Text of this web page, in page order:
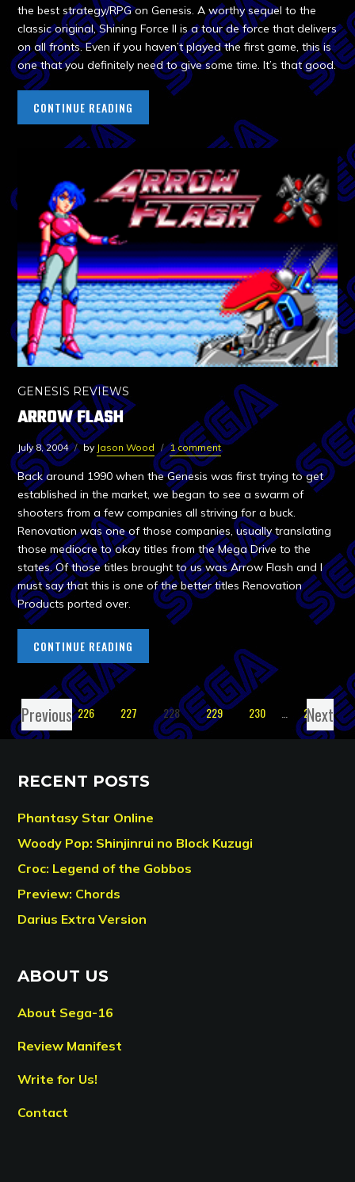
the best strategy/RPG on Genesis. A worthy sequel to the
classic original, Shining Force II is a tour de force that delivers
on all fronts. Even if you haven’t played the first game, this is
one that you definitely need to give some time. It’s that good.
CONTINUE READING
GENESIS REVIEWS
ARROW FLASH
July 8, 2004 by Jason Wood 1 comment
Back around 1990 when the Genesis was first trying to get
established in the market, we began to see a swarm of
shooters from a few companies all striving for a buck.
Renovation was one of those companies, usually translating
those mediocre to okay titles from the Mega Drive to the
states. Of those titles brought to us was Arrow Flash and I
must say that this is one of the better titles Renovation
Products ported over.
CONTINUE READING
Previous
1 … 226 227 228 229 230 238
Next
RECENT POSTS
Phantasy Star Online
Woody Pop: Shinjinrui no Block Kuzugi
Croc: Legend of the Gobbos
Preview: Chords
Darius Extra Version
ABOUT US
About Sega-16
Review Manifest
Write for Us!
Contact